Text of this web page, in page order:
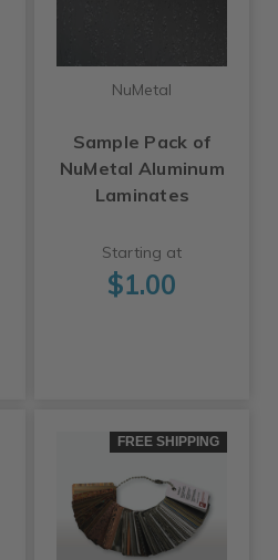
NuMetal
Sample Pack of
NuMetal Aluminum
Laminates
Starting at
$1.00
FREE SHIPPING